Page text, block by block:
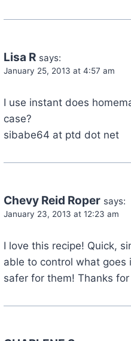
Lisa R says:
January 25, 2013 at 4:57 am
I use instant does
case?
sibabe64 at ptd dot net
Chevy Reid Roper says:
January 23, 2013 at 12:23 am
I love this recipe! Quick,
able to control what
safer for them! Thanks